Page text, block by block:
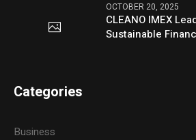
OCTOBER 20, 2025
CLEANO IMEX
Sustainable
Categories
Business